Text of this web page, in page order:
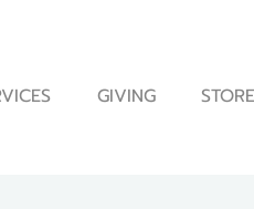
GIVING STORE